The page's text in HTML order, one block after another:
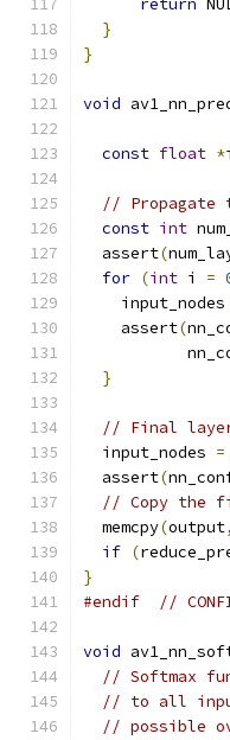
return
}
}
void
const float *
// Propagate
const int
  assert
(
for (int i =
    input_nodes
    assert
(
}
// Final
  input_nodes
=
  assert
(
// Copy the
  memcpy
(output,
if (
}
#endif
//
void
// Softmax
// to all input
// possible